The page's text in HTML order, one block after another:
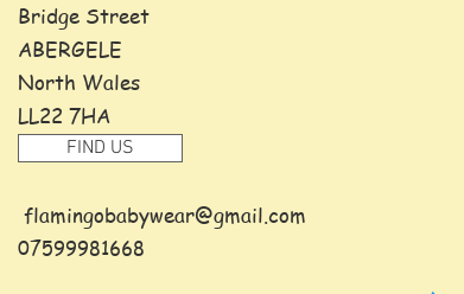
Bridge Street
ABERGELE
North Wales
LL22 7HA
flamingobabywear@gmail.com
07599981668
FIND US